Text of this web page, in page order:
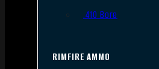
.410 Bore
RIMFIRE AMMO